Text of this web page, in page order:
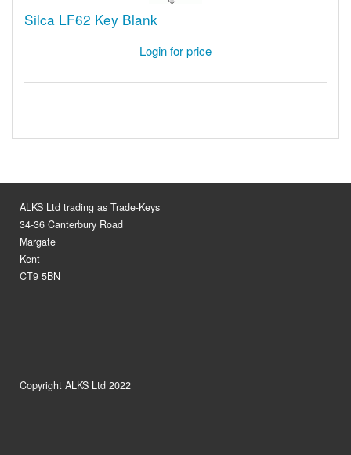
Silca LF62 Key Blank
Login for price
ALKS Ltd trading as Trade-Keys
34-36 Canterbury Road
Margate
Kent
CT9 5BN
Copyright ALKS Ltd 2022